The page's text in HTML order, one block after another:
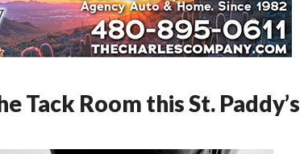
Tack Room this St. Paddy’s